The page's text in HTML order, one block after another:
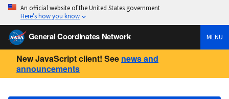
An official website of the United States government
Here’s how you know
General Coordinates Network MENU
New JavaScript client! See news and
announcements